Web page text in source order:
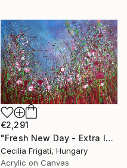
€2,291
"Fresh New Day - Extra large original floral landscape" Painting
Cecilia Frigati, Hungary
Acrylic on Canvas